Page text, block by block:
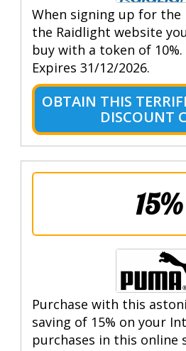
When signing up for
the Raidlight website
buy with a token of 10%.
Expires 31/12/2026.
OBTAIN THIS
DISCOUNT
15%
Purchase with this
saving of 15% on your
purchases in this online